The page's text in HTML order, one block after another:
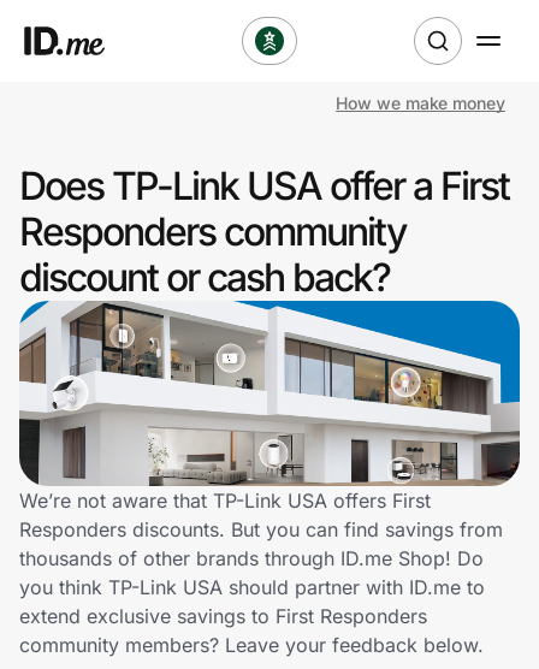
Clothing & Accessories
Health & Beauty
Sports & Outdoors
Travel & Entertainment
Lifestyle
Technology & Office
Home, Auto & Pets
Shopping & Delivery
How we make money
Does TP-Link USA offer a First
Responders community
discount or cash back?
We’re not aware that TP-Link USA offers First
Responders discounts. But you can find savings from
thousands of other brands through ID.me Shop! Do
you think TP-Link USA should partner with ID.me to
extend exclusive savings to First Responders
community members? Leave your feedback below.